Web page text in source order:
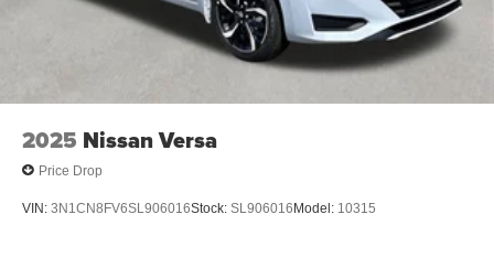
2025 Nissan Versa
Price Drop
VIN: 3N1CN8FV6SL906016Stock: SL906016 Model: 10315